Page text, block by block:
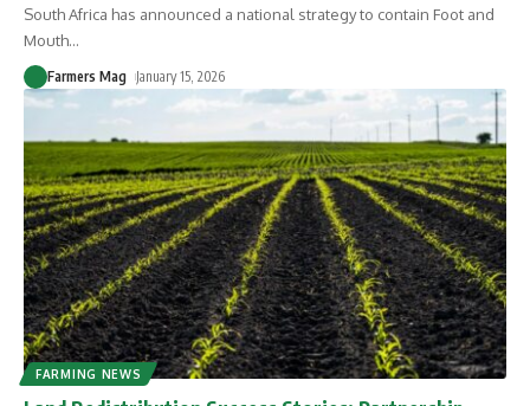
South Africa has announced a national strategy to contain Foot and
Mouth…
Farmers Mag January 15, 2026
FARMING NEWS